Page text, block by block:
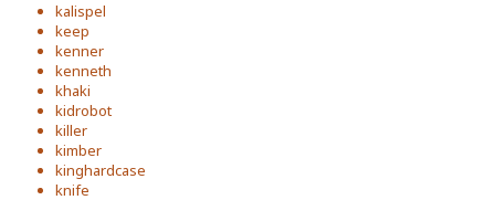
kalispel
keep
kenner
kenneth
khaki
kidrobot
killer
kimber
kinghardcase
knife